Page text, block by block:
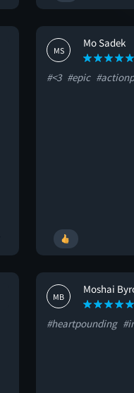
MS
Mo Sadek
#<3 #epic
MB
Moshai
#heartpounding